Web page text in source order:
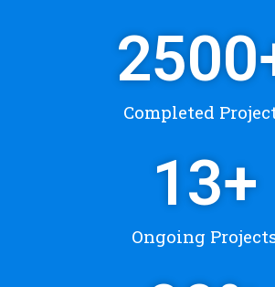
2500
Completed
13+
Ongoing